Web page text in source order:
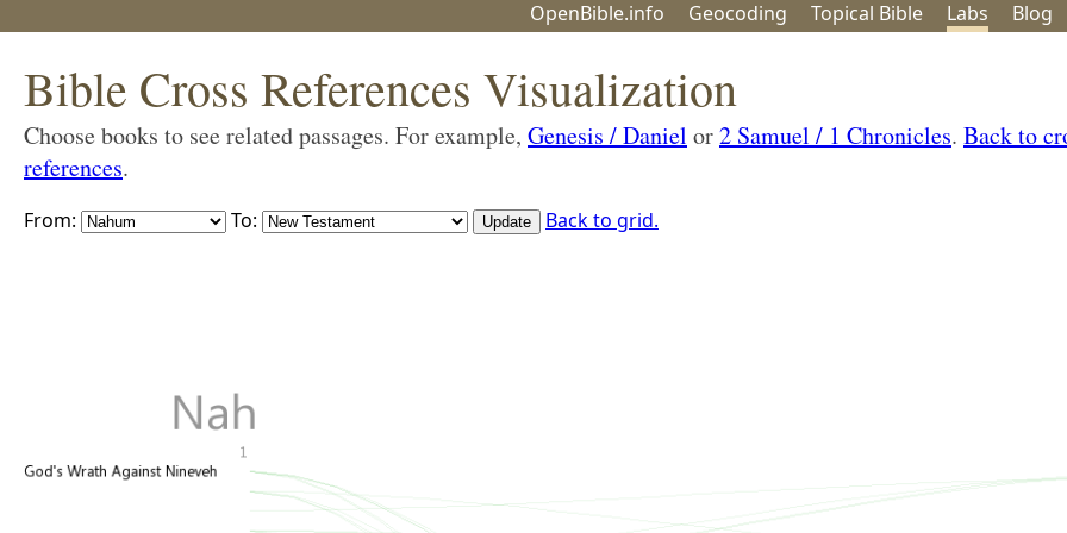
OpenBible.info Geocoding Topical Bible Labs Blog
Bible Cross References Visualization
Choose books to see related passages. For example, Genesis / Daniel or2 Samuel / 1 Chronicles. Back to
references.
From: To: Back to grid.